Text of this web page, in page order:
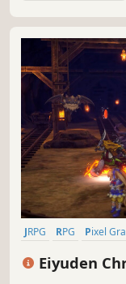
JRPG RPG Pixel
Eiyuden